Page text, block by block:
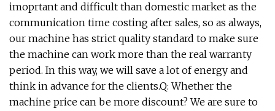
imoprtant and difficult than domestic market as the
communication time costing after sales, so as always,
our machine has strict quality standard to make sure
the machine can work more than the real warranty
period. In this way, we will save a lot of energy and
think in advance for the clients.Q: Whether the
machine price can be more discount? We are sure to